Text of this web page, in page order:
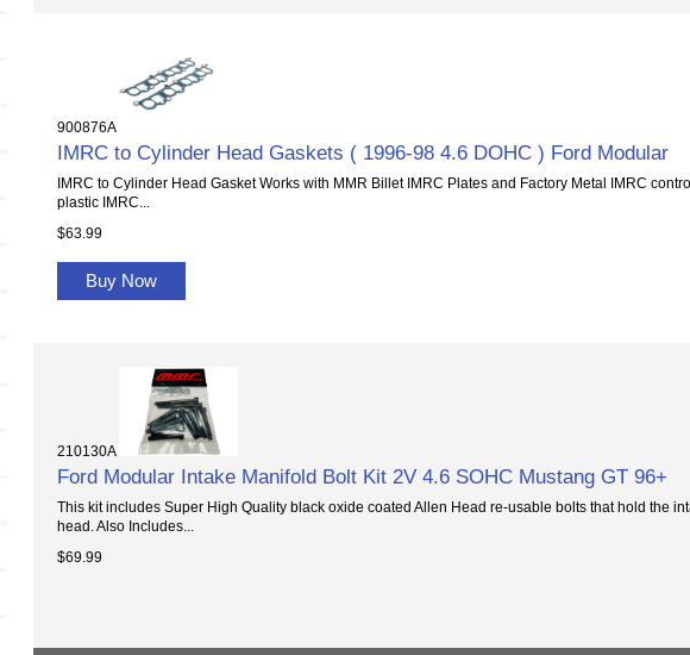
900876A
IMRC to Cylinder Head Gaskets ( 1996-98 4.6 DOHC ) Ford Modular
IMRC to Cylinder Head Gasket Works with MMR Billet IMRC Plates and Factory Metal IMRC
plastic IMRC...
$63.99
Buy Now
210130A
Ford Modular Intake Manifold Bolt Kit 2V 4.6 SOHC Mustang GT 96+
This kit includes Super High Quality black oxide coated Allen Head re-usable bolts that hold the
head. Also Includes...
$69.99